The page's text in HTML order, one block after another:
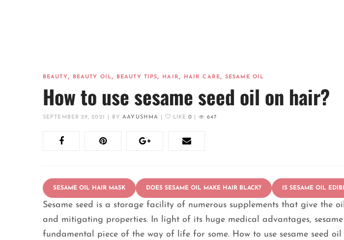
BEAUTY, BEAUTY OIL, BEAUTY TIPS, HAIR, HAIR CARE,SESAME OIL
How to use sesame seed oil on hair?
SEPTEMBER 29, 2021 BYAAYUSHMA LIKE 0 647
SESAME OIL HAIR MASK DOES SESAME OIL MAKE HAIR BLACK? IS SESAME OIL
Sesame seed is a storage facility of numerous supplements that give the
and mitigating properties. In light of its huge medical advantages,
fundamental piece of the way of life for some. How to use sesame seed